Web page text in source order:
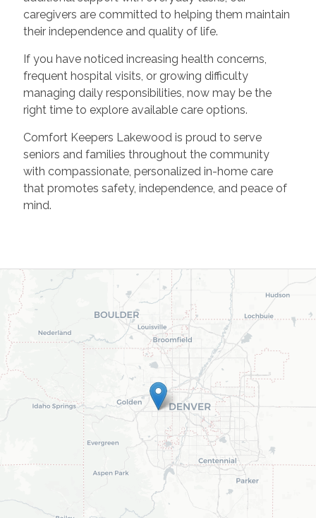
caregivers are committed to helping them maintain
their independence and quality of life.
If you have noticed increasing health concerns,
frequent hospital visits, or growing difficulty
managing daily responsibilities, now may be the
right time to explore available care options.
Comfort Keepers Lakewood is proud to serve
seniors and families throughout the community
with compassionate, personalized in-home care
that promotes safety, independence, and peace of
mind.